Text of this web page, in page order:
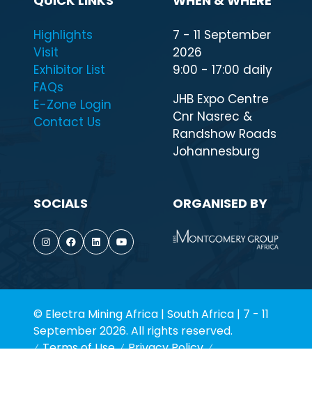
Highlights
Visit
Exhibitor List
FAQs
E-Zone Login
Contact Us
7 - 11 September
2026
9:00 - 17:00 daily
JHB Expo Centre
Cnr Nasrec &
Randshow Roads
Johannesburg
SOCIALS ORGANISED BY
© Electra Mining Africa | South Africa | 7 - 11
September 2026. All rights reserved.
Terms of Use
Privacy Policy